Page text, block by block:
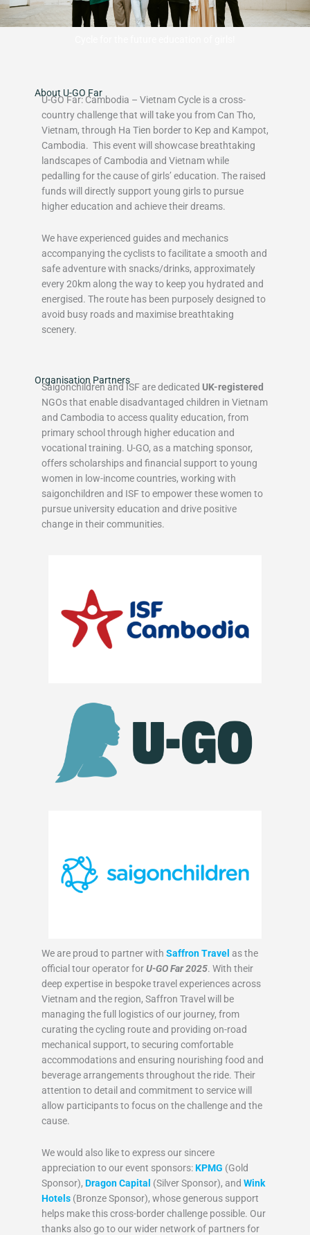
About U-GO Far
U-GO Far: Cambodia – Vietnam Cycle is a cross-
country challenge that will take you from Can Tho,
Vietnam, through Ha Tien border to Kep and Kampot,
Cambodia. This event will showcase breathtaking
landscapes of Cambodia and Vietnam while
pedalling for the cause of girls’ education. The raised
funds will directly support young girls to pursue
higher education and achieve their dreams.
We have experienced guides and mechanics
accompanying the cyclists to facilitate a smooth and
safe adventure with snacks/drinks, approximately
every 20km along the way to keep you hydrated and
energised. The route has been purposely designed to
avoid busy roads and maximise breathtaking
scenery.
Organisation Partners
Saigonchildren and ISF are dedicated UK-registered
NGOs that enable disadvantaged children in Vietnam
and Cambodia to access quality education, from
primary school through higher education and
vocational training. U-GO, as a matching sponsor,
offers scholarships and financial support to young
women in low-income countries, working with
saigonchildren and ISF to empower these women to
pursue university education and drive positive
change in their communities.
We are proud to partner with Saffron Travel as the
official tour operator forU-GO Far 2025. With their
deep expertise in bespoke travel experiences across
Vietnam and the region, Saffron Travel will be
managing the full logistics of our journey, from
curating the cycling route and providing on-road
mechanical support, to securing comfortable
accommodations and ensuring nourishing food and
beverage arrangements throughout the ride. Their
attention to detail and commitment to service will
allow participants to focus on the challenge and the
cause.
We would also like to express our sincere
appreciation to our event sponsors:KPMG (Gold
Sponsor), Dragon Capital (Silver Sponsor), and Wink
Hotels (Bronze Sponsor), whose generous support
helps make this cross-border challenge possible. Our
thanks also go to our wider network of partners for